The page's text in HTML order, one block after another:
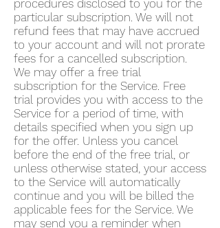
procedures disclosed to you for the
particular subscription. We will not
refund fees that may have accrued
to your account and will not prorate
fees for a cancelled subscription.
We may offer a free trial
subscription for the Service. Free
trial provides you with access to the
Service for a period of time, with
details specified when you sign up
for the offer. Unless you cancel
before the end of the free trial, or
unless otherwise stated, your access
to the Service will automatically
continue and you will be billed the
applicable fees for the Service. We
may send you a reminder when